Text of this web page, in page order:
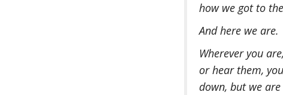
how we got to
And here we are.
Wherever you
or hear them,
down, but we